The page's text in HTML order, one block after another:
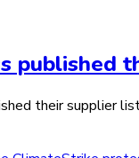
published
their supplier